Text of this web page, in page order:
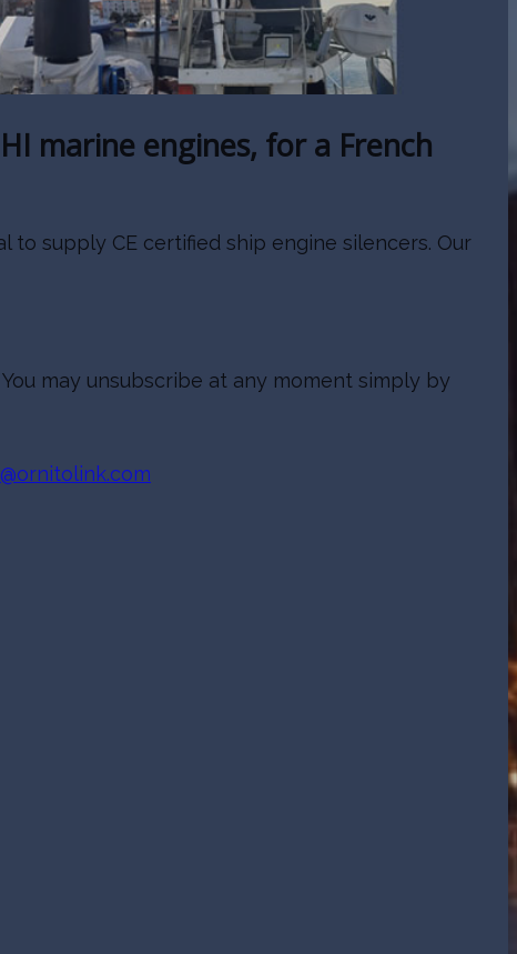
marine engines, for a French
to supply CE certified ship engine silencers. Our
may unsubscribe at any moment simply by